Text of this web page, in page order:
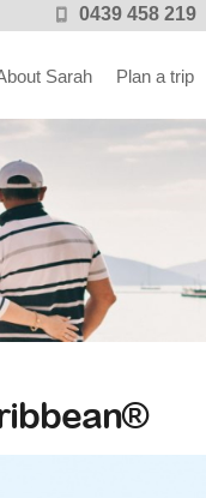
0439 458 219
Sarah Plan a trip